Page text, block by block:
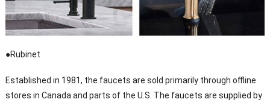
●Rubinet
Established in 1981, the faucets are sold primarily through offline
stores in Canada and parts of the U.S. The faucets are supplied by